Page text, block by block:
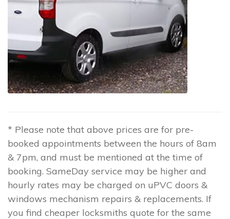
* Please note that above prices are for pre-
booked appointments between the hours of 8am
& 7pm, and must be mentioned at the time of
booking. SameDay service may be higher and
hourly rates may be charged on uPVC doors &
windows mechanism repairs & replacements. If
you find cheaper locksmiths quote for the same